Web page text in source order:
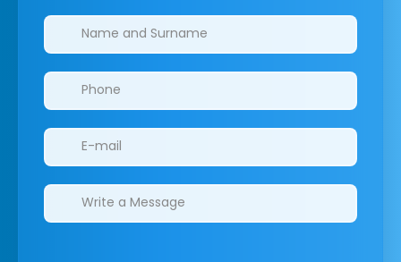
Clinics/branches